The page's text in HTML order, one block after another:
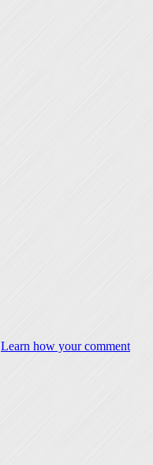
Learn how your comment